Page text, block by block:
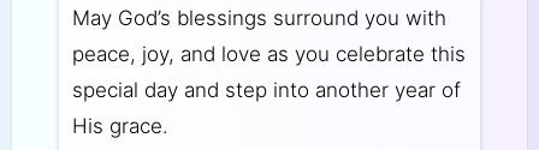
May God’s blessings surround you with
peace, joy, and love as you celebrate this
special day and step into another year of
His grace.